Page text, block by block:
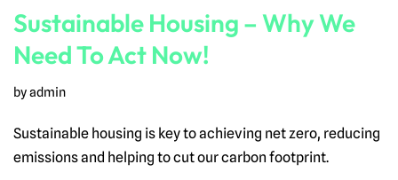
Sustainable Housing – Why We
Need To Act Now!
byadmin
Sustainable housing is key to achieving net zero, reducing
emissions and helping to cut our carbon footprint.